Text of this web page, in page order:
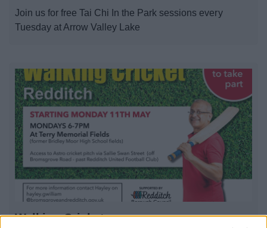
Join us for free Tai Chi In the Park sessions every
Tuesday at Arrow Valley Lake
Walking Cricket